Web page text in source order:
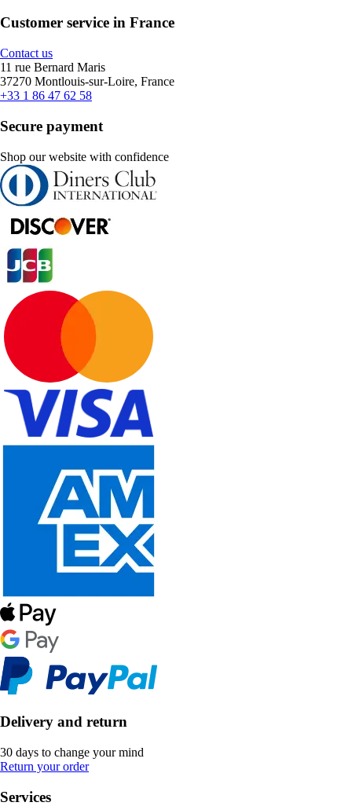
Customer service in France
Contact us
11 rue Bernard Maris
37270 Montlouis-sur-Loire, France
+33 1 86 47 62 58
Secure payment
Shop our website with confidence
Delivery and return
30 days to change your mind
Return your order
Services